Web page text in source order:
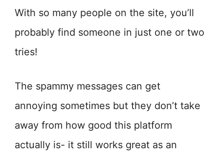
With so many people on the site, you’ll
probably find someone in just one or two
tries!
The spammy messages can get
annoying sometimes but they don’t take
away from how good this platform
actually is- it still works great as an